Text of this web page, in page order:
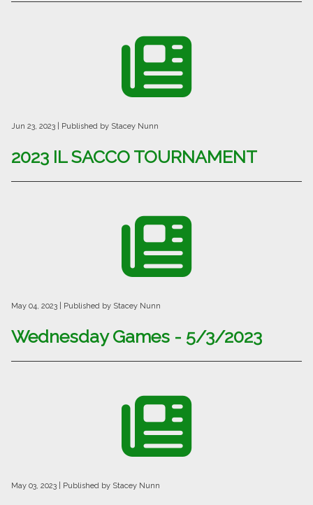
Jun 23, 2023 | Published by Stacey Nunn
2023 IL SACCO TOURNAMENT
May 04, 2023 | Published by Stacey Nunn
Wednesday Games - 5/3/2023
May 03, 2023 | Published by Stacey Nunn